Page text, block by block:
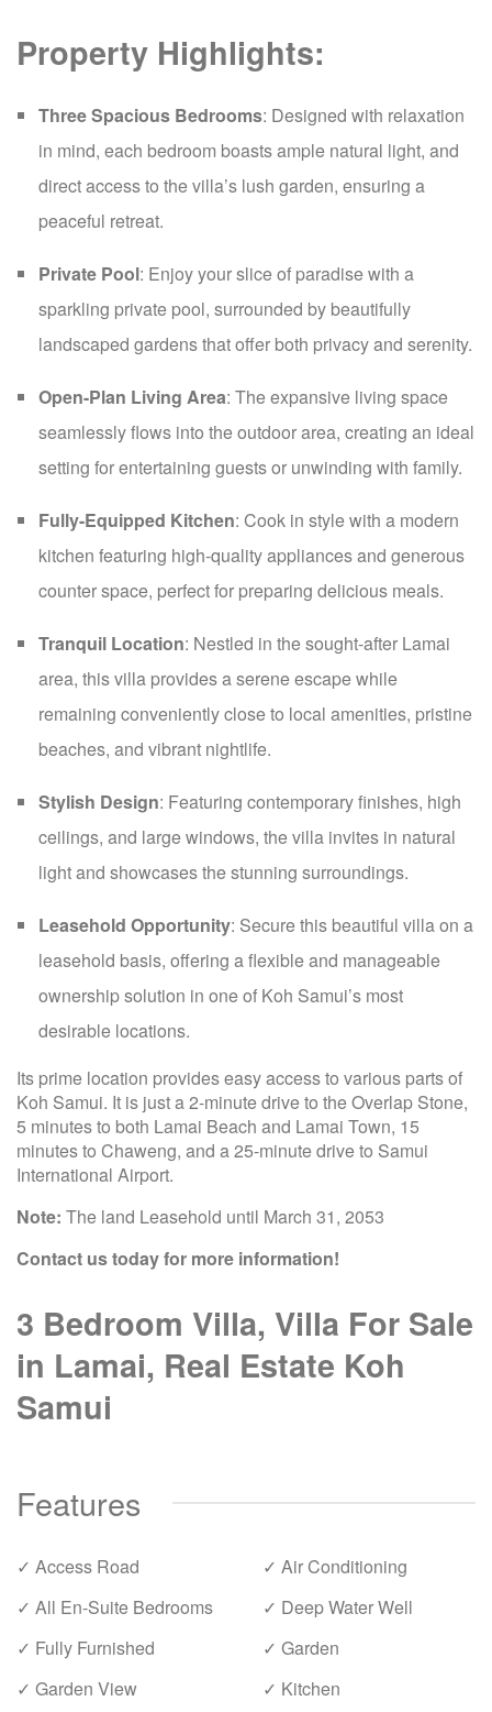
Property Highlights:
Three Spacious Bedrooms: Designed with relaxation
in mind, each bedroom boasts ample natural light, and
direct access to the villa’s lush garden, ensuring a
peaceful retreat.
Private Pool: Enjoy your slice of paradise with a
sparkling private pool, surrounded by beautifully
landscaped gardens that offer both privacy and serenity.
Open-Plan Living Area: The expansive living space
seamlessly flows into the outdoor area, creating an ideal
setting for entertaining guests or unwinding with family.
Fully-Equipped Kitchen: Cook in style with a modern
kitchen featuring high-quality appliances and generous
counter space, perfect for preparing delicious meals.
Tranquil Location: Nestled in the sought-after Lamai
area, this villa provides a serene escape while
remaining conveniently close to local amenities, pristine
beaches, and vibrant nightlife.
Stylish Design: Featuring contemporary finishes, high
ceilings, and large windows, the villa invites in natural
light and showcases the stunning surroundings.
Leasehold Opportunity: Secure this beautiful villa on a
leasehold basis, offering a flexible and manageable
ownership solution in one of Koh Samui’s most
desirable locations.
Its prime location provides easy access to various parts of
Koh Samui. It is just a 2-minute drive to the Overlap Stone,
5 minutes to both Lamai Beach and Lamai Town, 15
minutes to Chaweng, and a 25-minute drive to Samui
International Airport.
Note: The land Leasehold until March 31, 2053
Contact us today for more information!
3 Bedroom Villa, Villa For Sale
in Lamai, Real Estate Koh
Samui
Features
✓ Access Road
✓ Air Conditioning
✓ All En-Suite Bedrooms
✓ Deep Water Well
✓ Fully Furnished
✓ Garden
✓ Garden View
✓ Kitchen